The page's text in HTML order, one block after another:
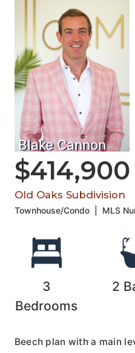
Blake Cannon
$414,900
Old Oaks Subdivision
Townhouse/Condo MLS
3
Bedrooms
2
Beech plan with a main